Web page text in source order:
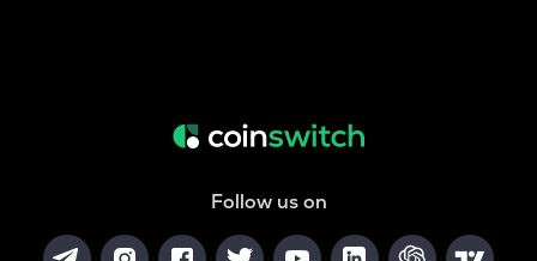
Follow us on